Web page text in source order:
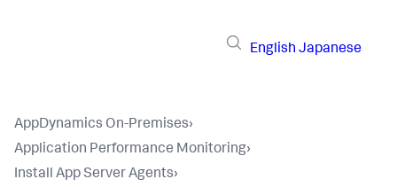
English Japanese
AppDynamics On-Premises›
Application Performance Monitoring›
Install App Server Agents›